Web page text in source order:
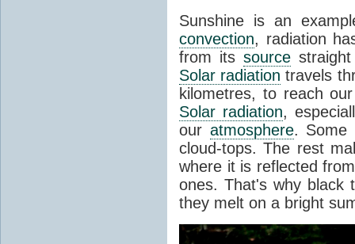
Sunshine is an
convection, radiation
from itssource
Solar radiation travels
kilometres, to reach
Solar radiation,
our atmosphere. Some
cloud-tops. The rest
where it is reflected
ones. That's why black
they melt on a bright